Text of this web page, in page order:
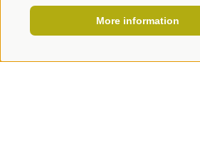
More information